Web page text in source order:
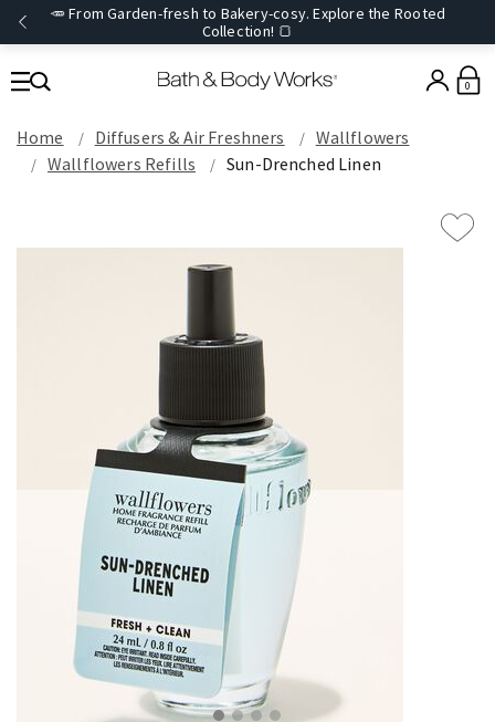
🥕 From Garden-fresh to Bakery-cosy. Explore the Rooted
Collection! 🍞
0
Home Diffusers & Air Freshners
Wallflowers
Wallflowers Refills
Sun-Drenched Linen